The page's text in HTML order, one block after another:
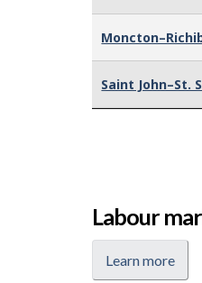
Saint John–St.
Labour
Learn more